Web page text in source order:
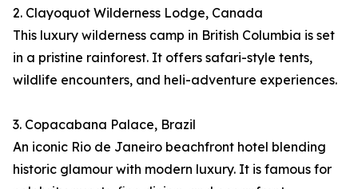
2. Clayoquot Wilderness Lodge, Canada
This luxury wilderness camp in British Columbia is set
in a pristine rainforest. It offers safari-style tents,
wildlife encounters, and heli-adventure experiences.
3. Copacabana Palace, Brazil
An iconic Rio de Janeiro beachfront hotel blending
historic glamour with modern luxury. It is famous for